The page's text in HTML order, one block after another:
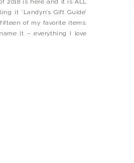
2018 is here and it is ALL
it ‘Landyn’s Gift Guide’
of my favorite items.
it – everything I love